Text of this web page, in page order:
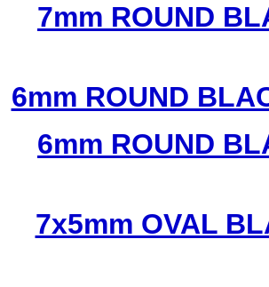
7mm ROUND
6mm ROUND
6mm ROUND
7x5mm OVAL